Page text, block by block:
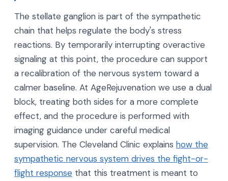
The stellate ganglion is part of the sympathetic
chain that helps regulate the body's stress
reactions. By temporarily interrupting overactive
signaling at this point, the procedure can support
a recalibration of the nervous system toward a
calmer baseline. At AgeRejuvenation we use a dual
block, treating both sides for a more complete
effect, and the procedure is performed with
imaging guidance under careful medical
supervision. The Cleveland Clinic explains how the
sympathetic nervous system drives the fight-or-
flight response that this treatment is meant to